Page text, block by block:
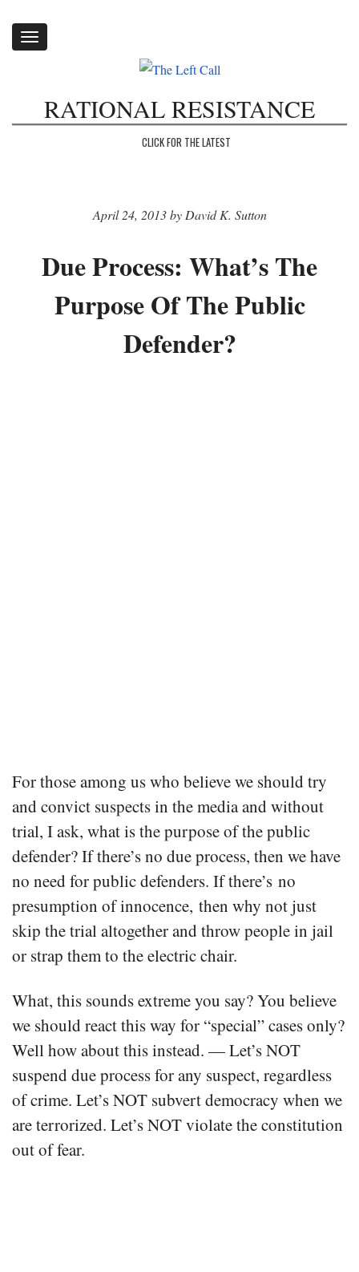
Toggle
RATIONAL RESISTANCE
CLICK FOR THE LATEST
April 24, 2013 by David K. Sutton
Due Process: What’s The
Purpose Of The Public
Defender?
For those among us who believe we should try
and convict suspects in the media and without
trial, I ask, what is the purpose of the public
defender? If there’s no due process, then we have
no need for public defenders. If there’s no
presumption of innocence, then why not just
skip the trial altogether and throw people in jail
or strap them to the electric chair.
What, this sounds extreme you say? You believe
we should react this way for “special” cases only?
Well how about this instead. — Let’s NOT
suspend due process for any suspect, regardless
of crime. Let’s NOT subvert democracy when we
are terrorized. Let’s NOT violate the constitution
out of fear.